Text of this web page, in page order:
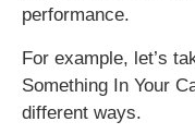
performance.
For example, let’s
Something In Your
different ways.